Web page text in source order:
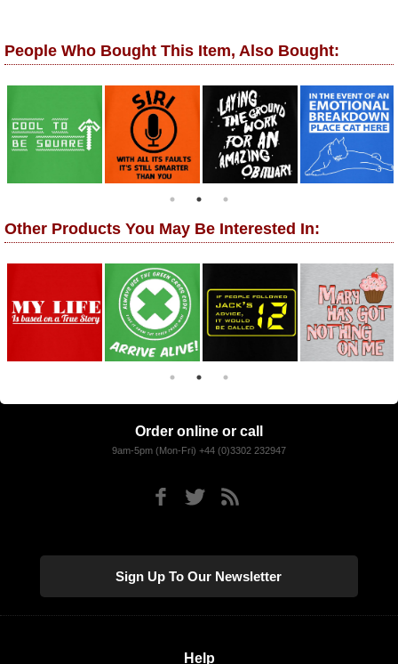
People Who Bought This Item, Also Bought:
Other Products You May Be Interested In:
Order online or call
9am-5pm (Mon-Fri) +44 (0)3302 232947
Sign Up To Our Newsletter
Help